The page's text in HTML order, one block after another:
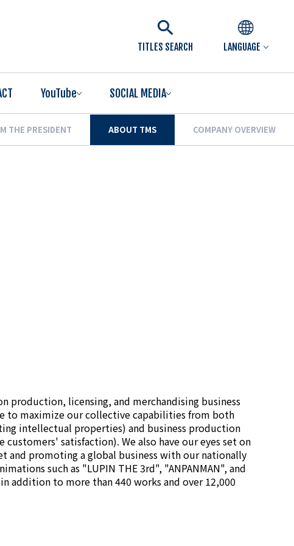
TITLES SEARCH LANGUAGE
YouTube SOCIAL MEDIA
THE PRESIDENT ABOUT TMS COMPANY OVERVIEW
production, licensing, and merchandising business
to maximize our collective capabilities from both
intellectual properties) and business production
customers' satisfaction). We also have our eyes set on
and promoting a global business with our nationally
such as "LUPIN THE 3rd", "ANPANMAN", and
in addition to more than 440 works and over 12,000